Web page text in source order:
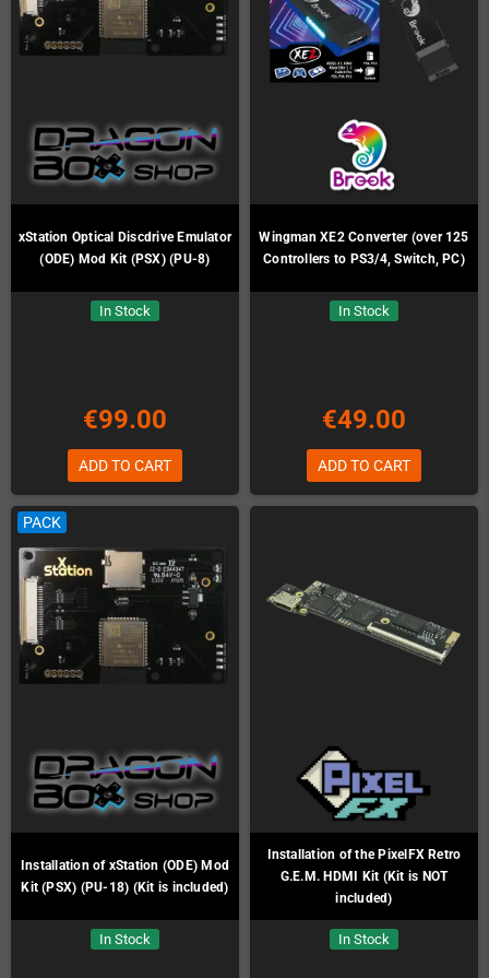
xStation Optical Discdrive Emulator
(ODE) Mod Kit (PSX) (PU-8)
In Stock
€99.00
ADD TO CART
Wingman XE2 Converter (over 125
Controllers to PS3/4, Switch, PC)
In Stock
€49.00
ADD TO CART
PACK
Installation of xStation (ODE) Mod
Kit (PSX) (PU-18) (Kit is included)
In Stock
Installation of the PixelFX Retro
G.E.M. HDMI Kit (Kit is NOT
included)
In Stock